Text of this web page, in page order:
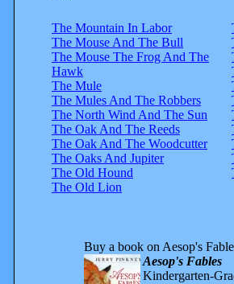
The Mountain In Labor
The Mouse And The Bull
The Mouse The Frog And The
Hawk
The Mule
The Mules And The Robbers
The North Wind And The Sun
The Oak And The Reeds
The Oak And The Woodcutter
The Oaks And Jupiter
The Old Hound
The Old Lion
Buy a book on Aesop's
Aesop's Fables
Kindergarten-